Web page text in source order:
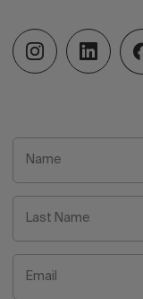
Name
Last Name
Email